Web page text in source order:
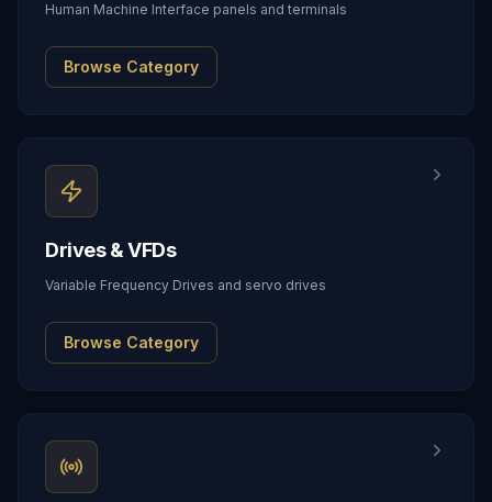
Human Machine Interface panels and terminals
Browse Category
Drives & VFDs
Variable Frequency Drives and servo drives
Browse Category